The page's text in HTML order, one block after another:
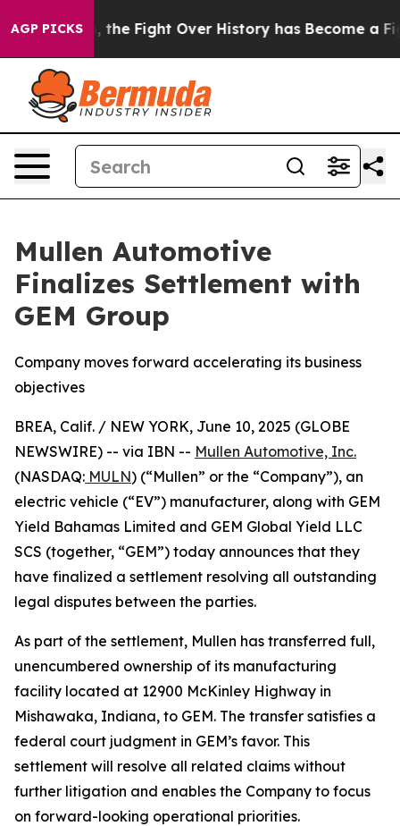
AGP PICKSthe Fight Over History has Become a Fight
Mullen Automotive
Finalizes Settlement with
GEM Group
Company moves forward accelerating its business
objectives
BREA, Calif. / NEW YORK, June 10, 2025 (GLOBE
NEWSWIRE) -- via IBN -- Mullen Automotive, Inc.
(NASDAQ: MULN) (“Mullen” or the “Company”), an
electric vehicle (“EV”) manufacturer, along with GEM
Yield Bahamas Limited and GEM Global Yield LLC
SCS (together, “GEM”) today announces that they
have finalized a settlement resolving all outstanding
legal disputes between the parties.
As part of the settlement, Mullen has transferred full,
unencumbered ownership of its manufacturing
facility located at 12900 McKinley Highway in
Mishawaka, Indiana, to GEM. The transfer satisfies a
federal court judgment in GEM’s favor. This
settlement will resolve all related claims without
further litigation and enables the Company to focus
on forward-looking operational priorities.